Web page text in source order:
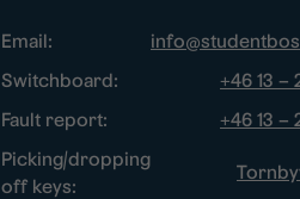
Email:
Switchboard:
+46 13 –
Fault report:
+46 13 –
Picking/dropping
off keys: